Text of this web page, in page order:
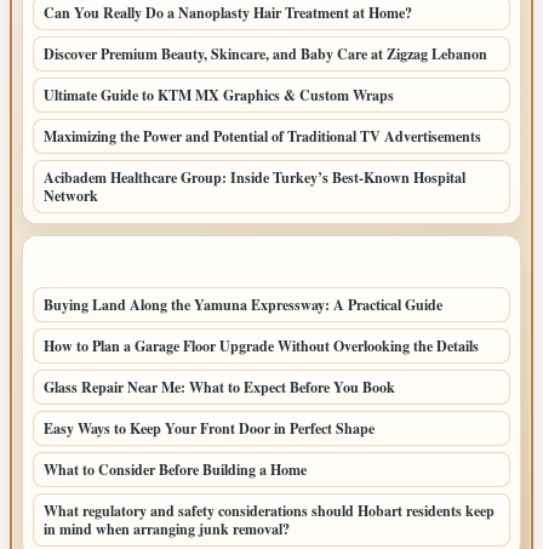
Can You Really Do a Nanoplasty Hair Treatment at Home?
Discover Premium Beauty, Skincare, and Baby Care at Zigzag Lebanon
Ultimate Guide to KTM MX Graphics & Custom Wraps
Maximizing the Power and Potential of Traditional TV Advertisements
Acibadem Healthcare Group: Inside Turkey’s Best-Known Hospital
Network
Buying Land Along the Yamuna Expressway: A Practical Guide
How to Plan a Garage Floor Upgrade Without Overlooking the Details
Glass Repair Near Me: What to Expect Before You Book
Easy Ways to Keep Your Front Door in Perfect Shape
What to Consider Before Building a Home
What regulatory and safety considerations should Hobart residents keep
in mind when arranging junk removal?